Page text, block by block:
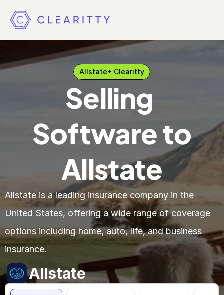
Allstate+ Clearitty
Selling
Software to
Allstate
Allstate is a leading insurance company in the
United States, offering a wide range of coverage
options including home, auto, life, and business
insurance.
Allstate